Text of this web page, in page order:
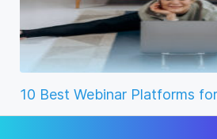
10 Best Webinar Platforms